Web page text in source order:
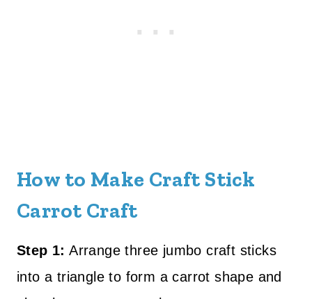
How to Make Craft Stick
Carrot Craft
Step 1: Arrange three jumbo craft sticks
into a triangle to form a carrot shape and